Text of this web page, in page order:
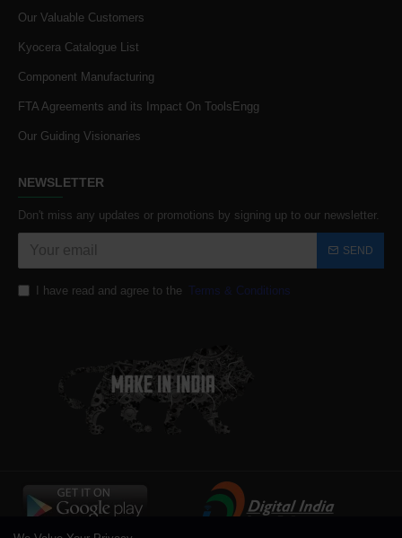
Our Valuable Customers
Kyocera Catalogue List
Component Manufacturing
FTA Agreements and its Impact On ToolsEngg
Our Guiding Visionaries
NEWSLETTER
Don't miss any updates or promotions by signing up to our newsletter.
SEND
I have read and agree to the Terms & Conditions